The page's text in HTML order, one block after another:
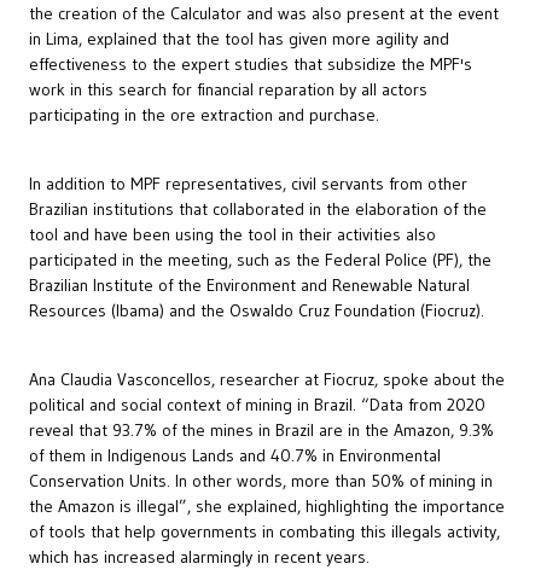
the creation of the Calculator and was also present at the event
in Lima, explained that the tool has given more agility and
effectiveness to the expert studies that subsidize the MPF's
work in this search for financial reparation by all actors
participating in the ore extraction and purchase.
In addition to MPF representatives, civil servants from other
Brazilian institutions that collaborated in the elaboration of the
tool and have been using the tool in their activities also
participated in the meeting, such as the Federal Police (PF), the
Brazilian Institute of the Environment and Renewable Natural
Resources (Ibama) and the Oswaldo Cruz Foundation (Fiocruz).
Ana Claudia Vasconcellos, researcher at Fiocruz, spoke about the
political and social context of mining in Brazil. “Data from 2020
reveal that 93.7% of the mines in Brazil are in the Amazon, 9.3%
of them in Indigenous Lands and 40.7% in Environmental
Conservation Units. In other words, more than 50% of mining in
the Amazon is illegal”, she explained, highlighting the importance
of tools that help governments in combating this illegals activity,
which has increased alarmingly in recent years.